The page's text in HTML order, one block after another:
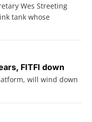
Wes Streeting
tank whose
FITFI down
will wind down